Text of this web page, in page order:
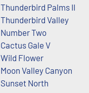
Thunderbird Palms II
Thunderbird Valley
Number Two
Cactus Gale V
Wild Flower
Moon Valley Canyon
Sunset North